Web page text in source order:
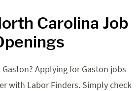
Carolina Job
Applying for Gaston jobs
with Labor Finders. Simply check